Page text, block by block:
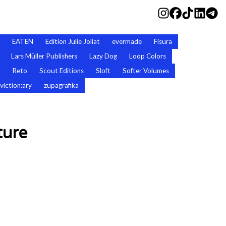
EATEN Edition Julie Joliat evermade
Fisura
Lars Müller Publishers
Lazy Dog
Loop Colors
Reto
Scout Editions Sloft
Softer Volumes
viction:ary
zupagrafika